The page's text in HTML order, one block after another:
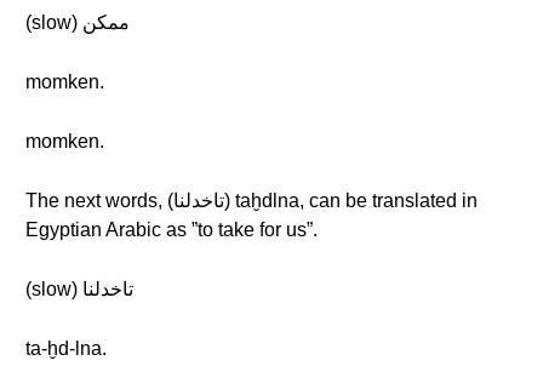
(slow) ممكن
momken.
momken.
The next words, (تاخدلنا) taḫdlna, can be translated in
Egyptian Arabic as ”to take for us”.
(slow) تاخدلنا
ta-ḫd-lna.